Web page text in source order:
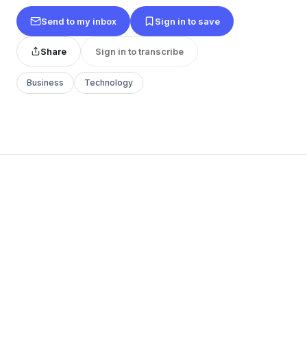
Send to my inbox Sign in to save
Share Sign in to transcribe
Business Technology